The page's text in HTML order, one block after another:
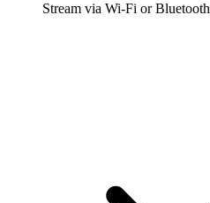
Stream via Wi-Fi or Bluetooth